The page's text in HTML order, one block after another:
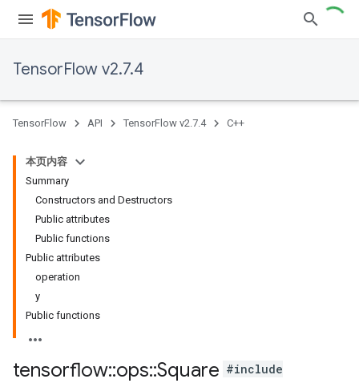
TensorFlow v2.7.4
TensorFlow API TensorFlow v2.7.4 C++
本页内容
Summary
Constructors and Destructors
Public attributes
Public functions
Public attributes
operation
y
Public functions
tensorflow::ops::Square #include